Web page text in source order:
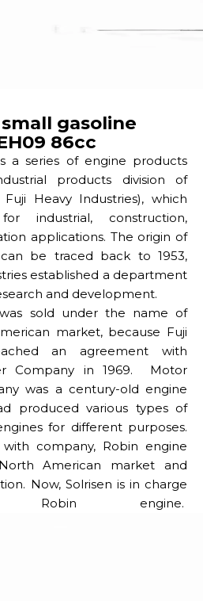
gasoline
86cc
a series of engine products
products division of
Heavy Industries), which
industrial, construction,
applications. The origin of
be traced back to 1953,
established a department
and development.
sold under the name of
market, because Fuji
an agreement with
Company in 1969. Motor
was a century-old engine
produced various types of
for different purposes.
company, Robin engine
American market and
Now, Solrisen is in charge
engine.